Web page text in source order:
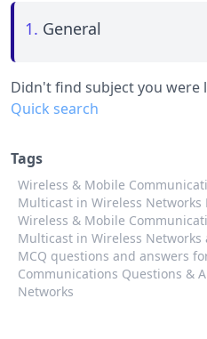
1. General
Didn't find subject you were
Quick search
Tags
Wireless & Mobile
Multicast in Wireless Networks
Wireless & Mobile
Multicast in Wireless Networks
MCQ questions and answers
Communications Questions &
Networks